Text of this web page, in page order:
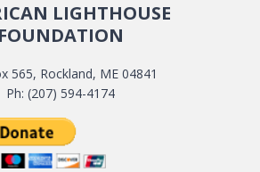
LIGHTHOUSE
FOUNDATION
565, Rockland, ME 04841
Ph: (207) 594-4174